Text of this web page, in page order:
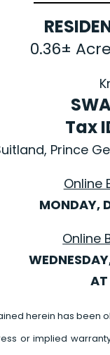
0.36±
Tax
Prince
Online
MONDAY,
Online
AT
herein has been
or implied